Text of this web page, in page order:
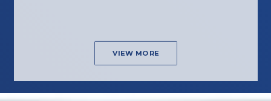
VIEW MORE